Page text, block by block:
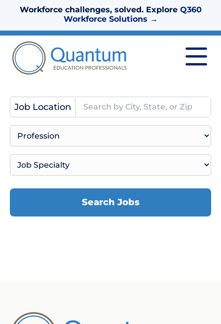
Workforce challenges, solved. Explore Q360
Workforce Solutions →
Job Location
Search Jobs